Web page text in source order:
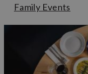
Family Events